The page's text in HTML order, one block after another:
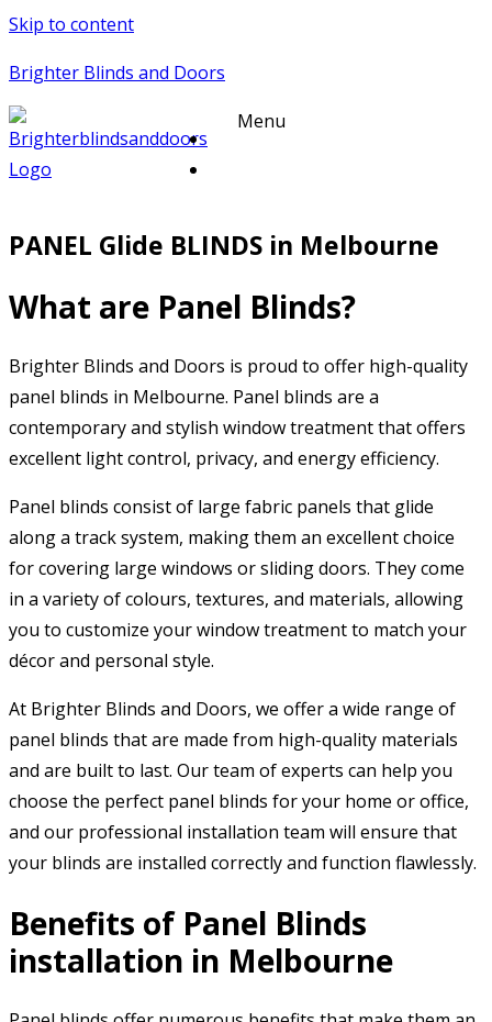
Skip to content
Brighter Blinds and Doors
Menu
PANEL Glide BLINDS in Melbourne
What are Panel Blinds?
Brighter Blinds and Doors is proud to offer high-quality
panel blinds in Melbourne. Panel blinds are a
contemporary and stylish window treatment that offers
excellent light control, privacy, and energy efficiency.
Panel blinds consist of large fabric panels that glide
along a track system, making them an excellent choice
for covering large windows or sliding doors. They come
in a variety of colours, textures, and materials, allowing
you to customize your window treatment to match your
décor and personal style.
At Brighter Blinds and Doors, we offer a wide range of
panel blinds that are made from high-quality materials
and are built to last. Our team of experts can help you
choose the perfect panel blinds for your home or office,
and our professional installation team will ensure that
your blinds are installed correctly and function flawlessly.
Benefits of Panel Blinds
installation in Melbourne